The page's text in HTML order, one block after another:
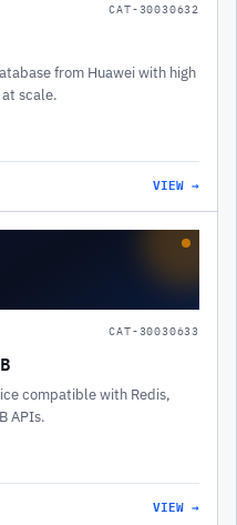
CAT-30030632
from Huawei with high
scale.
VIEW →
CAT-30030633
compatible with Redis,
APIs.
VIEW →